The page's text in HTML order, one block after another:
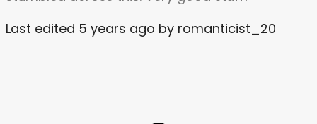
Last edited 5 years ago by romanticist_20